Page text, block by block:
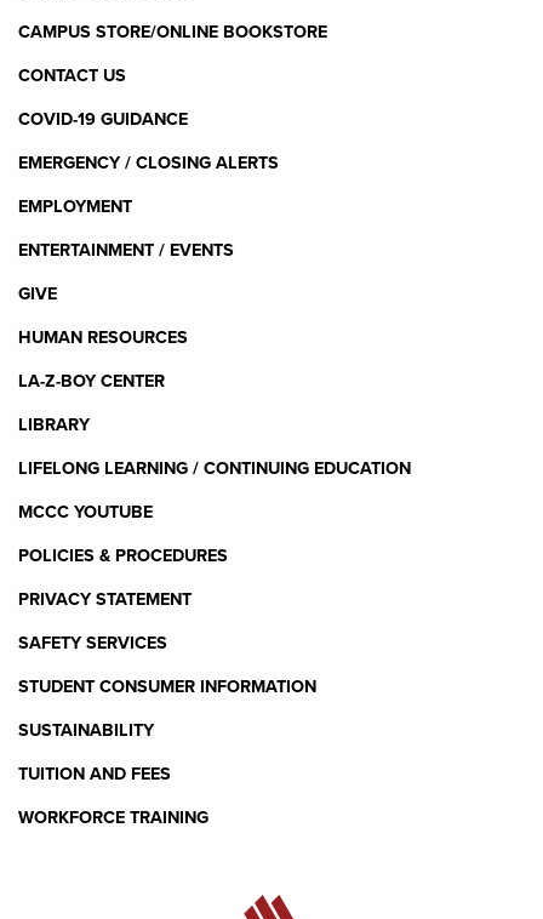
CAMPUS STORE/ONLINE BOOKSTORE
CONTACT US
COVID-19 GUIDANCE
EMERGENCY / CLOSING ALERTS
EMPLOYMENT
ENTERTAINMENT / EVENTS
GIVE
HUMAN RESOURCES
LA-Z-BOY CENTER
LIBRARY
LIFELONG LEARNING / CONTINUING EDUCATION
MCCC YOUTUBE
POLICIES & PROCEDURES
PRIVACY STATEMENT
SAFETY SERVICES
STUDENT CONSUMER INFORMATION
SUSTAINABILITY
TUITION AND FEES
WORKFORCE TRAINING